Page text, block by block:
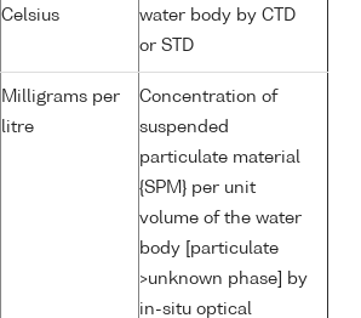
Celsius
water body by CTD
or STD
Milligrams per
litre
Concentration of
suspended
particulate material
{SPM} per unit
volume of the water
body [particulate
>unknown phase] by
in-situ optical